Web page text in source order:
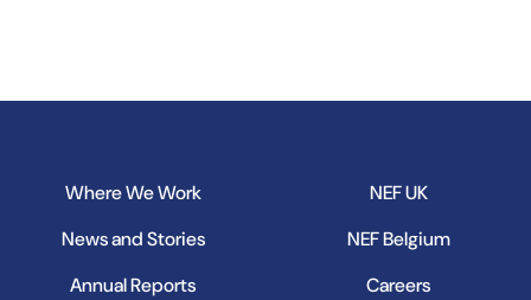
Where We Work
News and Stories
Annual Reports
NEF UK
NEF Belgium
Careers